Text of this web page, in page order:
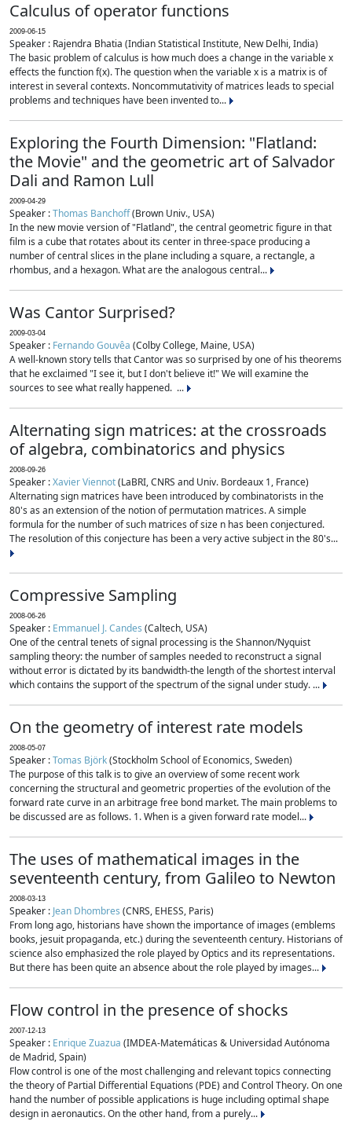
Calculus of operator functions
2009-06-15
Speaker : Rajendra Bhatia (Indian Statistical Institute, New Delhi, India)
The basic problem of calculus is how much does a change in the variable x
effects the function f(x). The question when the variable x is a matrix is of
interest in several contexts. Noncommutativity of matrices leads to special
problems and techniques have been invented to...
Exploring the Fourth Dimension: "Flatland:
the Movie" and the geometric art of Salvador
Dali and Ramon Lull
2009-04-29
Speaker :Thomas Banchoff(Brown Univ., USA)
In the new movie version of "Flatland", the central geometric figure in that
film is a cube that rotates about its center in three-space producing a
number of central slices in the plane including a square, a rectangle, a
rhombus, and a hexagon. What are the analogous central...
Was Cantor Surprised?
2009-03-04
Speaker : Fernando Gouvêa (Colby College, Maine, USA)
A well-known story tells that Cantor was so surprised by one of his theorems
that he exclaimed "I see it, but I don't believe it!" We will examine the
sources to see what really happened. ...
Alternating sign matrices: at the crossroads
of algebra, combinatorics and physics
2008-09-26
Speaker :Xavier Viennot(LaBRI, CNRS and Univ. Bordeaux 1, France)
Alternating sign matrices have been introduced by combinatorists in the
80's as an extension of the notion of permutation matrices. A simple
formula for the number of such matrices of size n has been conjectured.
The resolution of this conjecture has been a very active subject in the 80's...
Compressive Sampling
2008-06-26
Speaker : Emmanuel J. Candes (Caltech, USA)
One of the central tenets of signal processing is the Shannon/Nyquist
sampling theory: the number of samples needed to reconstruct a signal
without error is dictated by its bandwidth-the length of the shortest interval
which contains the support of the spectrum of the signal under study. ...
On the geometry of interest rate models
2008-05-07
Speaker :Tomas Björk(Stockholm School of Economics, Sweden)
The purpose of this talk is to give an overview of some recent work
concerning the structural and geometric properties of the evolution of the
forward rate curve in an arbitrage free bond market. The main problems to
be discussed are as follows. 1. When is a given forward rate model...
The uses of mathematical images in the
seventeenth century, from Galileo to Newton
2008-03-13
Speaker : Jean Dhombres (CNRS, EHESS, Paris)
From long ago, historians have shown the importance of images (emblems
books, jesuit propaganda, etc.) during the seventeenth century. Historians of
science also emphasized the role played by Optics and its representations.
But there has been quite an absence about the role played by images...
Flow control in the presence of shocks
2007-12-13
Speaker : Enrique Zuazua (IMDEA-Matemáticas & Universidad Autónoma
de Madrid, Spain)
Flow control is one of the most challenging and relevant topics connecting
the theory of Partial Differential Equations (PDE) and Control Theory. On one
hand the number of possible applications is huge including optimal shape
design in aeronautics. On the other hand, from a purely...